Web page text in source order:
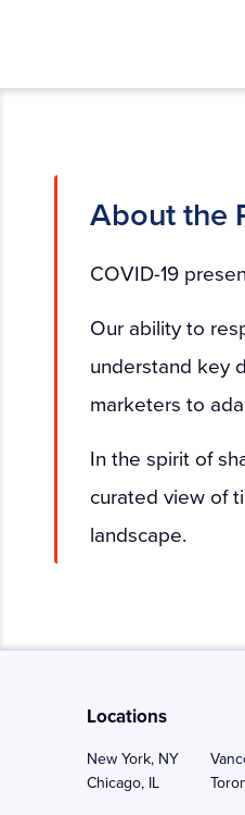
About the
COVID-19
Our ability to
understand key
marketers to
In the spirit of
curated view of
landscape.
Locations
New York, NY
Chicago, IL